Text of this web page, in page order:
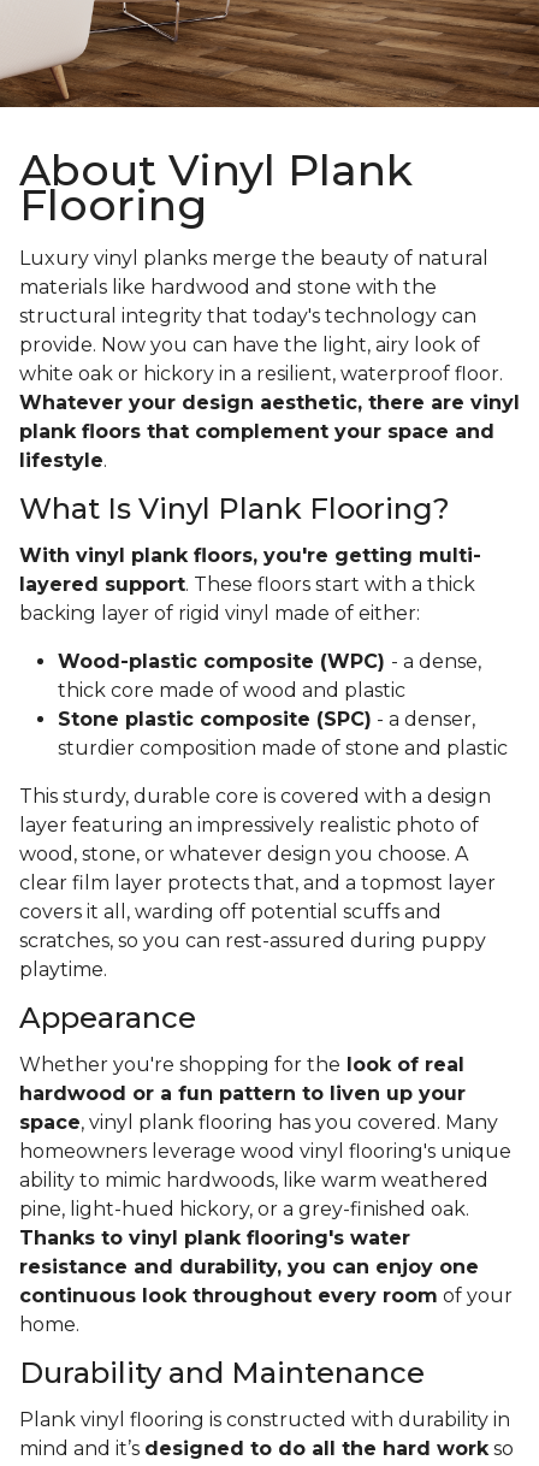
About Vinyl Plank
Flooring
Luxury vinyl planks merge the beauty of natural
materials like hardwood and stone with the
structural integrity that today's technology can
provide. Now you can have the light, airy look of
white oak or hickory in a resilient, waterproof floor.
Whatever your design aesthetic, there are vinyl
plank floors that complement your space and
lifestyle.
What Is Vinyl Plank Flooring?
With vinyl plank floors, you're getting multi-
layered support. These floors start with a thick
backing layer of rigid vinyl made of either:
Wood-plastic composite (WPC) - a dense,
thick core made of wood and plastic
Stone plastic composite (SPC) - a denser,
sturdier composition made of stone and plastic
This sturdy, durable core is covered with a design
layer featuring an impressively realistic photo of
wood, stone, or whatever design you choose. A
clear film layer protects that, and a topmost layer
covers it all, warding off potential scuffs and
scratches, so you can rest-assured during puppy
playtime.
Appearance
Whether you're shopping for the look of real
hardwood or a fun pattern to liven up your
space, vinyl plank flooring has you covered. Many
homeowners leverage wood vinyl flooring's unique
ability to mimic hardwoods, like warm weathered
pine, light-hued hickory, or a grey-finished oak.
Thanks to vinyl plank flooring's water
resistance and durability, you can enjoy one
continuous look throughout every room of your
home.
Durability and Maintenance
Plank vinyl flooring is constructed with durability in
mind and it’s designed to do all the hard workso